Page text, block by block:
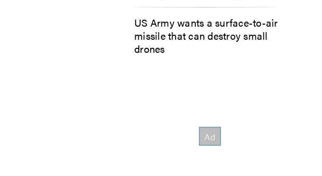
US Army wants a surface-to-air
missile that can destroy small
drones